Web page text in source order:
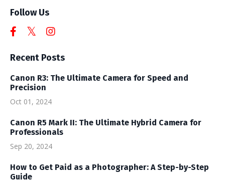
Follow Us
Recent Posts
Canon R3: The Ultimate Camera for Speed and
Precision
Oct 01, 2024
Canon R5 Mark II: The Ultimate Hybrid Camera for
Professionals
Sep 20, 2024
How to Get Paid as a Photographer: A Step-by-Step
Guide